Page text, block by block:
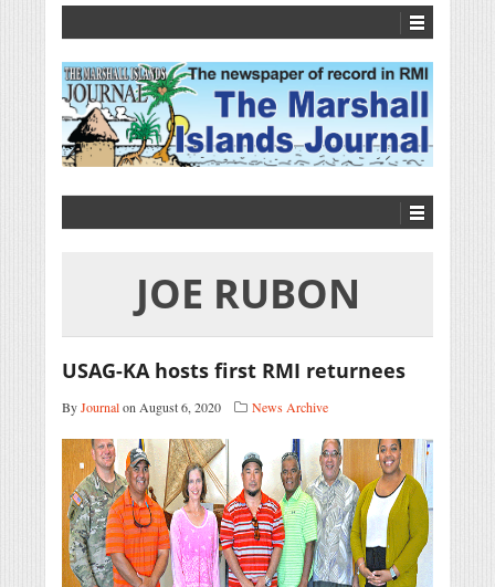
JOE RUBON
USAG-KA hosts first RMI returnees
ByJournalon August 6, 2020 News Archive